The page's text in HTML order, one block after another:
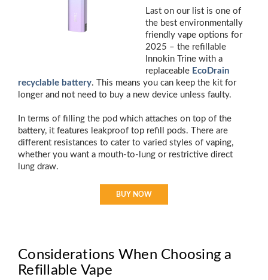
Last on our list is one of
the best environmentally
friendly vape options for
2025 – the refillable
Innokin Trine with a
replaceable EcoDrain
recyclable battery. This means you can keep the kit for
longer and not need to buy a new device unless faulty.
In terms of filling the pod which attaches on top of the
battery, it features leakproof top refill pods. There are
different resistances to cater to varied styles of vaping,
whether you want a mouth-to-lung or restrictive direct
lung draw.
BUY NOW
Considerations When Choosing a
Refillable Vape